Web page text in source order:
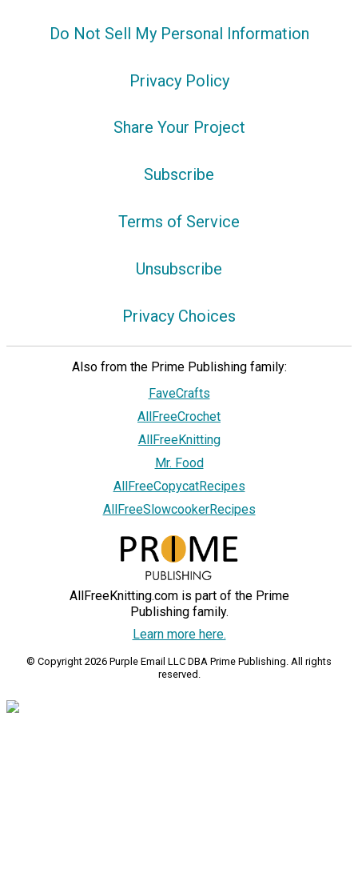
Do Not Sell My Personal Information
Privacy Policy
Share Your Project
Subscribe
Terms of Service
Unsubscribe
Privacy Choices
Also from the Prime Publishing family:
FaveCrafts
AllFreeCrochet
AllFreeKnitting
Mr. Food
AllFreeCopycatRecipes
AllFreeSlowcookerRecipes
AllFreeKnitting.com is part of the Prime
Publishing family.
Learn more here.
© Copyright 2026 Purple Email LLC DBA Prime Publishing. All rights
reserved.